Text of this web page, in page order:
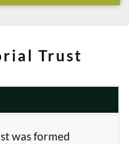
Trust
was formed